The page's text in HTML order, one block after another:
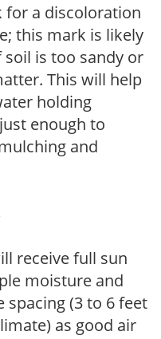
for a discoloration
this mark is likely
is too sandy or
This will help
holding
enough to
and
receive full sun
moisture and
(3 to 6 feet
as good air